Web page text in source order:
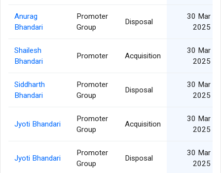
Anurag
Bhandari
Promoter
Group
Disposal
30 Mar
2025
Shailesh
Bhandari
Promoter Acquisition
30 Mar
2025
Siddharth
Bhandari
Promoter
Group
Disposal
30 Mar
2025
Jyoti Bhandari
Promoter
Group
Acquisition
30 Mar
2025
Jyoti Bhandari
Promoter
Group
Disposal
30 Mar
2025